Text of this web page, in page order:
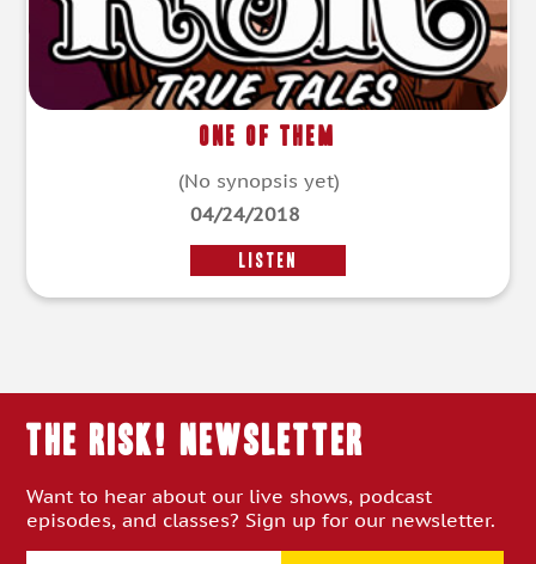
One of Them
(No synopsis yet)
04/24/2018
LISTEN
THE RISK! Newsletter
Want to hear about our live shows, podcast
episodes, and classes? Sign up for our newsletter.